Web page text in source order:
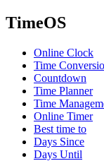
TimeOS
Online Clock
Time
Countdown
Time Planner
Time
Online Timer
Best time to
Days Since
Days Until